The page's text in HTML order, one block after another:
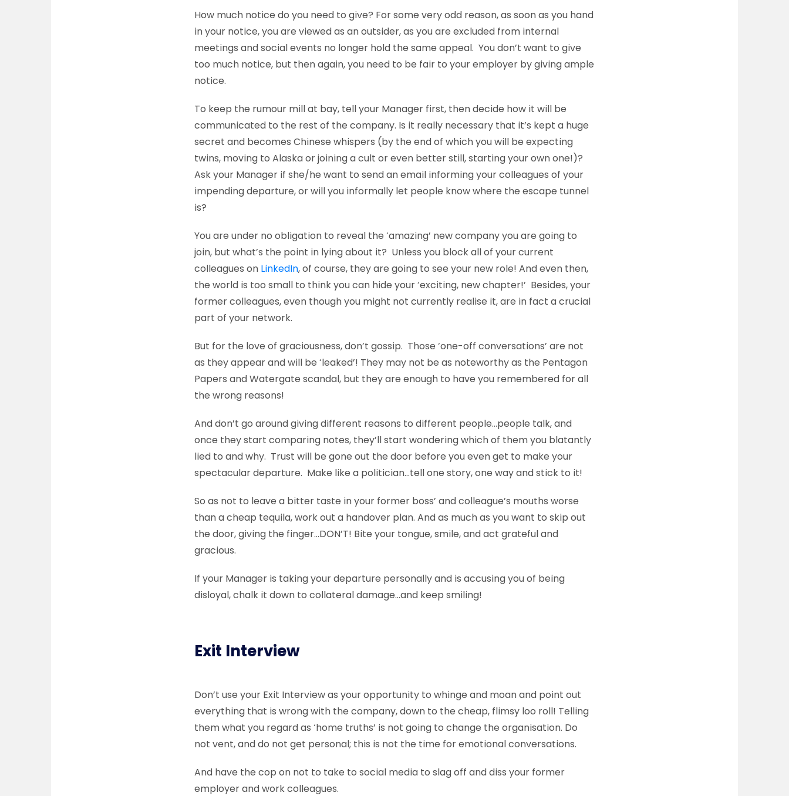
How much notice do you need to give? For some very odd reason, as soon as you hand
in your notice, you are viewed as an outsider, as you are excluded from internal
meetings and social events no longer hold the same appeal. You don’t want to give
too much notice, but then again, you need to be fair to your employer by giving ample
notice.
To keep the rumour mill at bay, tell your Manager first, then decide how it will be
communicated to the rest of the company. Is it really necessary that it’s kept a huge
secret and becomes Chinese whispers (by the end of which you will be expecting
twins, moving to Alaska or joining a cult or even better still, starting your own one!)?
Ask your Manager if she/he want to send an email informing your colleagues of your
impending departure, or will you informally let people know where the escape tunnel
is?
You are under no obligation to reveal the ‘amazing’ new company you are going to
join, but what’s the point in lying about it? Unless you block all of your current
colleagues on LinkedIn, of course, they are going to see your new role! And even then,
the world is too small to think you can hide your ‘exciting, new chapter!’ Besides, your
former colleagues, even though you might not currently realise it, are in fact a crucial
part of your network.
But for the love of graciousness, don’t gossip. Those ‘one-off conversations’ are not
as they appear and will be ‘leaked’! They may not be as noteworthy as the Pentagon
Papers and Watergate scandal, but they are enough to have you remembered for all
the wrong reasons!
And don’t go around giving different reasons to different people…people talk, and
once they start comparing notes, they’ll start wondering which of them you blatantly
lied to and why. Trust will be gone out the door before you even get to make your
spectacular departure. Make like a politician…tell one story, one way and stick to it!
So as not to leave a bitter taste in your former boss’ and colleague’s mouths worse
than a cheap tequila, work out a handover plan. And as much as you want to skip out
the door, giving the finger…DON’T! Bite your tongue, smile, and act grateful and
gracious.
If your Manager is taking your departure personally and is accusing you of being
disloyal, chalk it down to collateral damage…and keep smiling!
Exit Interview
Don’t use your Exit Interview as your opportunity to whinge and moan and point out
everything that is wrong with the company, down to the cheap, flimsy loo roll! Telling
them what you regard as ‘home truths’ is not going to change the organisation. Do
not vent, and do not get personal; this is not the time for emotional conversations.
And have the cop on not to take to social media to slag off and diss your former
employer and work colleagues.